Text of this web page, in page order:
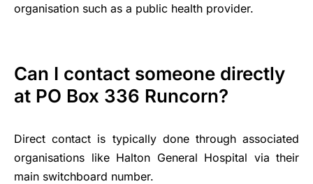
organisation such as a public health provider.
Can I contact someone directly
at PO Box 336 Runcorn?
Direct contact is typically done through associated
organisations like Halton General Hospital via their
main switchboard number.